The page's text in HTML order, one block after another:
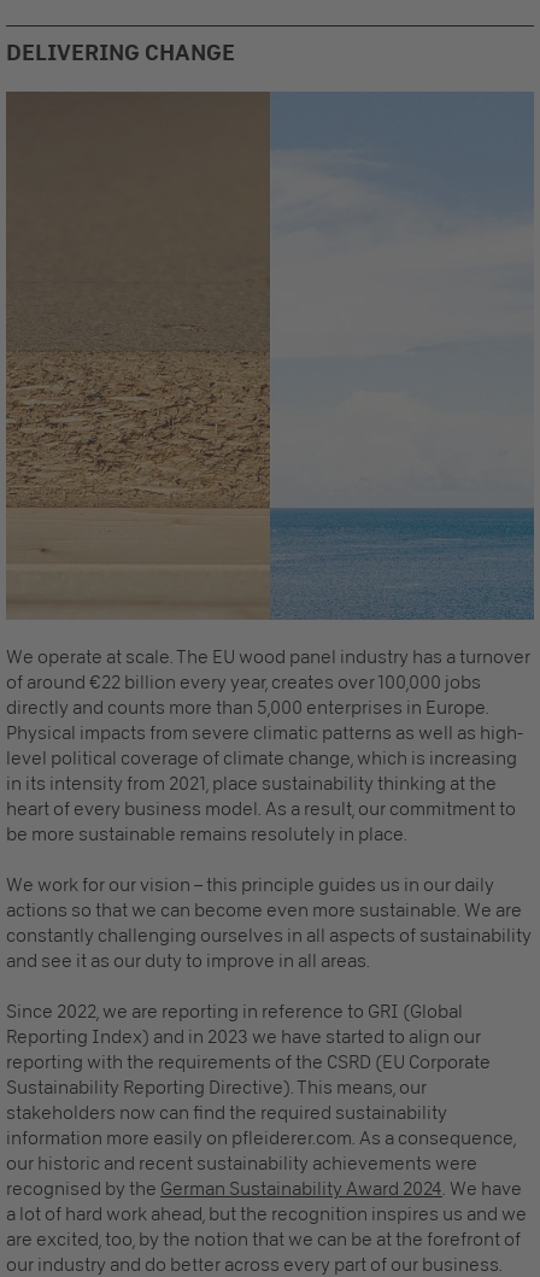
DELIVERING CHANGE
We operate at scale. The EU wood panel industry has a turnover
of around €22 billion every year, creates over 100,000 jobs
directly and counts more than 5,000 enterprises in Europe.
Physical impacts from severe climatic patterns as well as high-
level political coverage of climate change, which is increasing
in its intensity from 2021, place sustainability thinking at the
heart of every business model. As a result, our commitment to
be more sustainable remains resolutely in place.
We work for our vision – this principle guides us in our daily
actions so that we can become even more sustainable. We are
constantly challenging ourselves in all aspects of sustainability
and see it as our duty to improve in all areas.
Since 2022, we are reporting in reference to GRI (Global
Reporting Index) and in 2023 we have started to align our
reporting with the requirements of the CSRD (EU Corporate
Sustainability Reporting Directive). This means, our
stakeholders now can find the required sustainability
information more easily on pfleiderer.com. As a consequence,
our historic and recent sustainability achievements were
recognised by the German Sustainability Award 2024. We have
a lot of hard work ahead, but the recognition inspires us and we
are excited, too, by the notion that we can be at the forefront of
our industry and do better across every part of our business.